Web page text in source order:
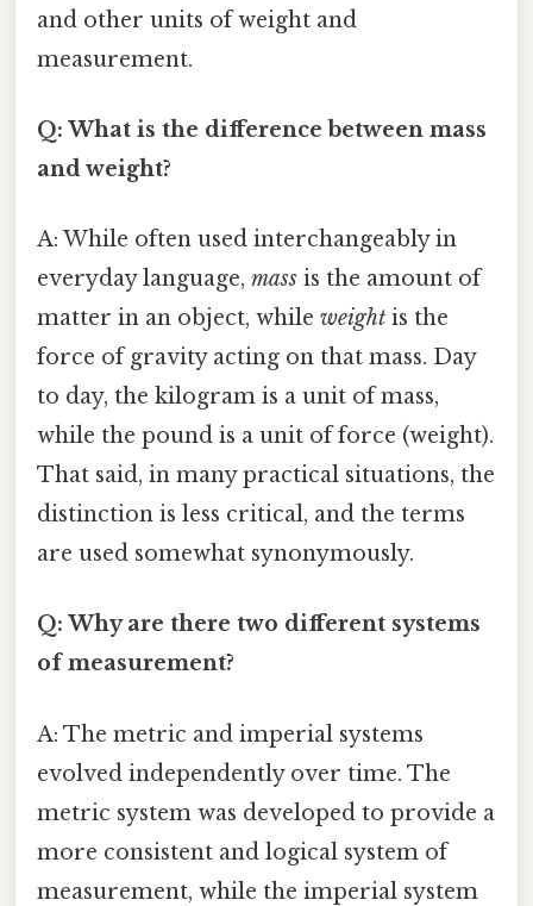
and other units of weight and
measurement.
Q: What is the difference between mass
and weight?
A: While often used interchangeably in
everyday language, mass is the amount of
matter in an object, while weight is the
force of gravity acting on that mass. Day
to day, the kilogram is a unit of mass,
while the pound is a unit of force (weight).
That said, in many practical situations, the
distinction is less critical, and the terms
are used somewhat synonymously.
Q: Why are there two different systems
of measurement?
A: The metric and imperial systems
evolved independently over time. The
metric system was developed to provide a
more consistent and logical system of
measurement, while the imperial system